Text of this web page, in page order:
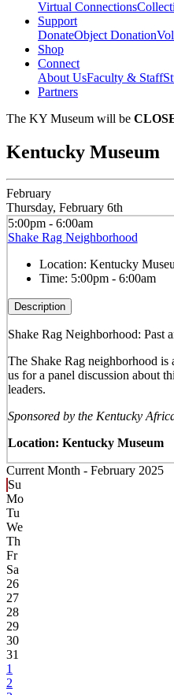
Virtual Connections
Support
DonateObject Donation
Shop
Connect
About UsFaculty & Staff
Partners
The KY Museum will be
Kentucky Museum
February
Thursday, February 6th
5:00pm - 6:00am
Shake Rag Neighborhood
Location: Kentucky
Time: 5:00pm - 6:00am
Description
Shake Rag Neighborhood: Past
The Shake Rag neighborhood
us for a panel discussion about
leaders.
Sponsored by the Kentucky
Location: Kentucky Museum
Current Month - February 2025
Su
Mo
Tu
We
Th
Fr
Sa
26
27
28
29
30
31
1
2